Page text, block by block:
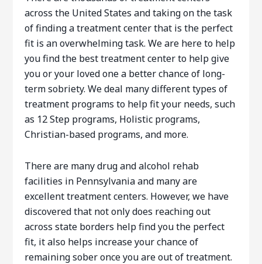
across the United States and taking on the task
of finding a treatment center that is the perfect
fit is an overwhelming task. We are here to help
you find the best treatment center to help give
you or your loved one a better chance of long-
term sobriety. We deal many different types of
treatment programs to help fit your needs, such
as 12 Step programs, Holistic programs,
Christian-based programs, and more.
There are many drug and alcohol rehab
facilities in Pennsylvania and many are
excellent treatment centers. However, we have
discovered that not only does reaching out
across state borders help find you the perfect
fit, it also helps increase your chance of
remaining sober once you are out of treatment.